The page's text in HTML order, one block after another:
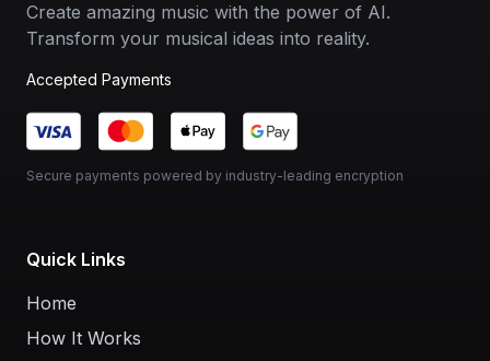
Create amazing music with the power of AI.
Transform your musical ideas into reality.
Accepted Payments
Secure payments powered by industry-leading encryption
Quick Links
Home
How It Works